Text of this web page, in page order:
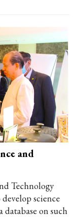
and
Technology
science
on such